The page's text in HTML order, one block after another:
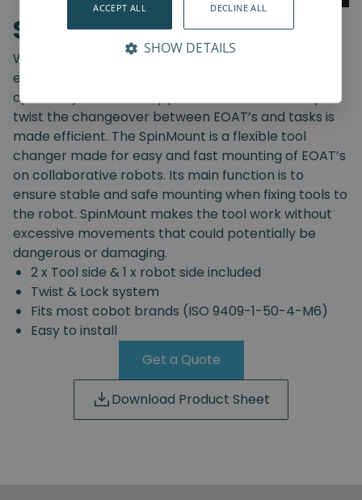
SpinMount
With the SpinMount from Spin Robotics you can
easily switch between End-Of-Arm Tools and
optimize your assembly processes. With an easy
twist the changeover between EOAT’s and tasks is
made efficient. The SpinMount is a flexible tool
changer made for easy and fast mounting of EOAT’s
on collaborative robots. Its main function is to
ensure stable and safe mounting when fixing tools to
the robot. SpinMount makes the tool work without
excessive movements that could potentially be
dangerous or damaging.
2 x Tool side & 1 x robot side included
Twist & Lock system
Fits most cobot brands (ISO 9409-1-50-4-M6)
Easy to install
Get a Quote
Download Product Sheet
ACCEPT ALL DECLINE ALL
SHOW DETAILS